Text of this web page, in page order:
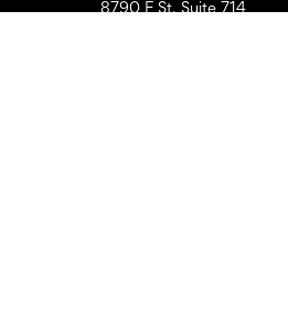
8790 F St, Suite 714